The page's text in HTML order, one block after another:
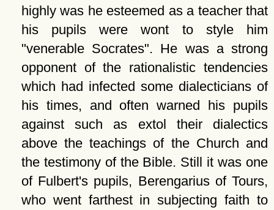
highly was he esteemed as a teacher that
his pupils were wont to style him
venerable Socrates . He was a strong
opponent of the rationalistic tendencies
which had infected some dialecticians of
his times, and often warned his pupils
against such as extol their dialectics
above the teachings of the Church and
the testimony of the Bible. Still it was one
of Fulbert's pupils, Berengarius of Tours,
who went farthest in subjecting faith to